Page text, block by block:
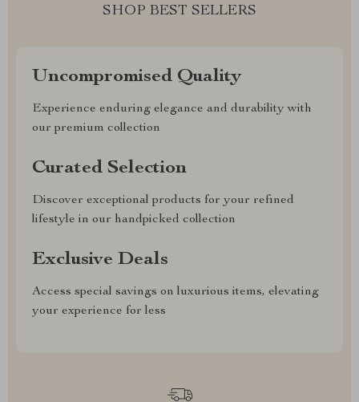
SHOP BEST SELLERS
Uncompromised Quality
Experience enduring elegance and durability with
our premium collection
Curated Selection
Discover exceptional products for your refined
lifestyle in our handpicked collection
Exclusive Deals
Access special savings on luxurious items, elevating
your experience for less